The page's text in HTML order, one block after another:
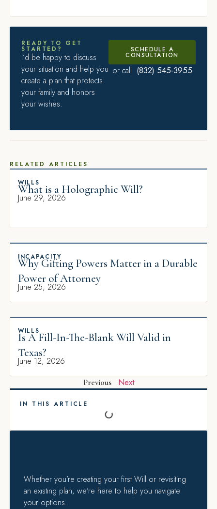
READY TO GET
STARTED?
I’d be happy to discuss
your situation and help you
create a plan that protects
your family and honors
your wishes.
SCHEDULE A
CONSULTATION
or call (832) 545-3955
RELATED ARTICLES
WILLS
What is a Holographic Will?
June 29, 2026
INCAPACITY
Why Gifting Powers Matter in a Durable
Power of Attorney
June 25, 2026
WILLS
Is A Fill-In-The-Blank Will Valid in
Texas?
June 12, 2026
Previous Next
IN THIS ARTICLE
Whether you’re creating your first Will or revisiting
an existing plan, we’re here to help you navigate
your options.